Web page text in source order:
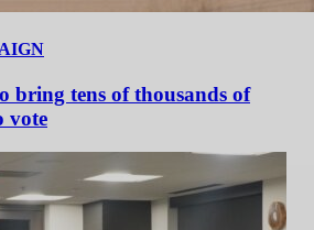
bring tens of thousands of
vote